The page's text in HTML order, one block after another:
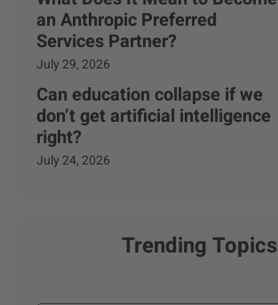
an Anthropic Preferred
Services Partner?
July 29, 2026
Can education collapse if we
don’t get artificial intelligence
right?
July 24, 2026
Trending Topics